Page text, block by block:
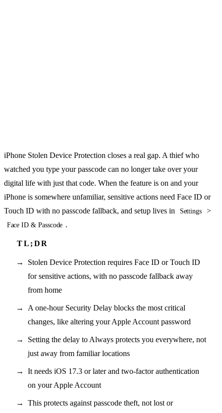
iPhone Stolen Device Protection closes a real gap. A thief who
watched you type your passcode can no longer take over your
digital life with just that code. When the feature is on and your
iPhone is somewhere unfamiliar, sensitive actions need Face ID or
Touch ID with no passcode fallback, and setup lives in
Settings >
Face ID & Passcode .
Stolen Device Protection requires Face ID or Touch ID
for sensitive actions, with no passcode fallback away
from home
A one-hour Security Delay blocks the most critical
changes, like altering your Apple Account password
Setting the delay to Always protects you everywhere, not
just away from familiar locations
It needs iOS 17.3 or later and two-factor authentication
on your Apple Account
This protects against passcode theft, not lost or